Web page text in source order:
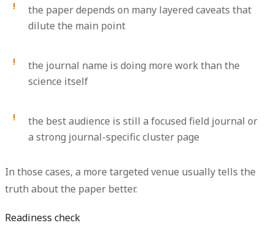
the paper depends on many layered caveats that
dilute the main point
the journal name is doing more work than the
science itself
the best audience is still a focused field journal or
a strong journal-specific cluster page
In those cases, a more targeted venue usually tells the
truth about the paper better.
Readiness check